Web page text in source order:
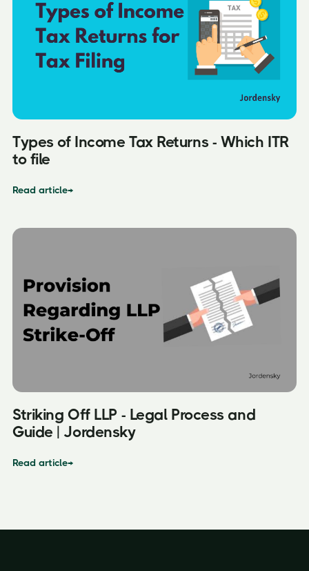
Types of Income Tax Returns - Which ITR
to file
Read article→
Striking Off LLP - Legal Process and
Guide | Jordensky
Read article→